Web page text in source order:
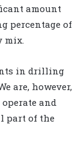
amount
percentage of
mix.
in drilling
are, however,
and
part of the